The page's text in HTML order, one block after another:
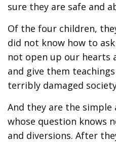
sure they are safe and
Of the four children,
did not know how to
not open up our hearts
and give them
terribly damaged
And they are the simple
whose question knows
and diversions. After